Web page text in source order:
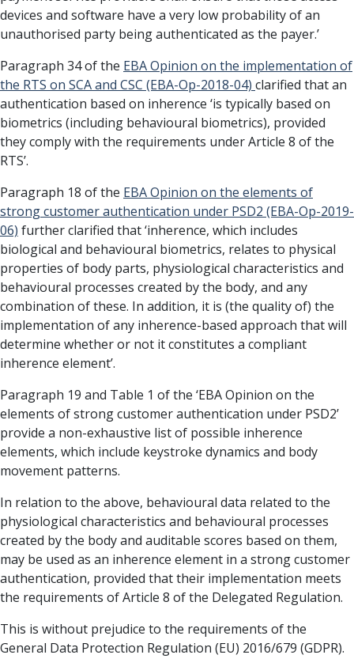
devices and software have a very low probability of an
unauthorised party being authenticated as the payer.’
Paragraph 34 of the EBA Opinion on the implementation of
the RTS on SCA and CSC (EBA-Op-2018-04) clarified that an
authentication based on inherence ‘is typically based on
biometrics (including behavioural biometrics), provided
they comply with the requirements under Article 8 of the
RTS’.
Paragraph 18 of the EBA Opinion on the elements of
strong customer authentication under PSD2 (EBA-Op-2019-
06) further clarified that ‘inherence, which includes
biological and behavioural biometrics, relates to physical
properties of body parts, physiological characteristics and
behavioural processes created by the body, and any
combination of these. In addition, it is (the quality of) the
implementation of any inherence-based approach that will
determine whether or not it constitutes a compliant
inherence element’.
Paragraph 19 and Table 1 of the ‘EBA Opinion on the
elements of strong customer authentication under PSD2’
provide a non-exhaustive list of possible inherence
elements, which include keystroke dynamics and body
movement patterns.
In relation to the above, behavioural data related to the
physiological characteristics and behavioural processes
created by the body and auditable scores based on them,
may be used as an inherence element in a strong customer
authentication, provided that their implementation meets
the requirements of Article 8 of the Delegated Regulation.
This is without prejudice to the requirements of the
General Data Protection Regulation (EU) 2016/679 (GDPR).